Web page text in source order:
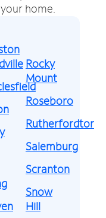
home.
Rocky
Mount
Roseboro
Rutherfordton
Salemburg
Scranton
Snow
Hill